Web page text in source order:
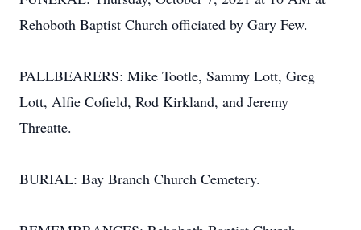
Rehoboth Baptist Church officiated by Gary Few.
PALLBEARERS: Mike Tootle, Sammy Lott, Greg
Lott, Alfie Cofield, Rod Kirkland, and Jeremy
Threatte.
BURIAL: Bay Branch Church Cemetery.